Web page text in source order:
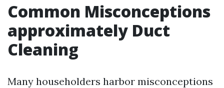
Common Misconceptions
approximately Duct
Cleaning
Many householders harbor misconceptions